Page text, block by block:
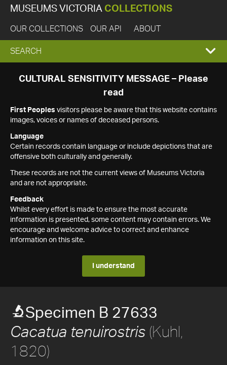
MUSEUMS VICTORIA COLLECTIONS
OUR COLLECTIONS OUR API ABOUT
EXPAND
SEARCH
SEARCH
CULTURAL SENSITIVITY MESSAGE – Please
read
First Peoples visitors please be aware that this website contains
images, voices or names of deceased persons.
Language
Certain records contain language or include depictions that are
offensive both culturally and generally.
These records are not the current views of Museums Victoria
and are not appropriate.
Feedback
Whilst every effort is made to ensure the most accurate
information is presented, some content may contain errors. We
encourage and welcome advice to correct and enhance
information on this site.
I understand
Specimen B 27633
Cacatua tenuirostris (Kuhl,
1820)